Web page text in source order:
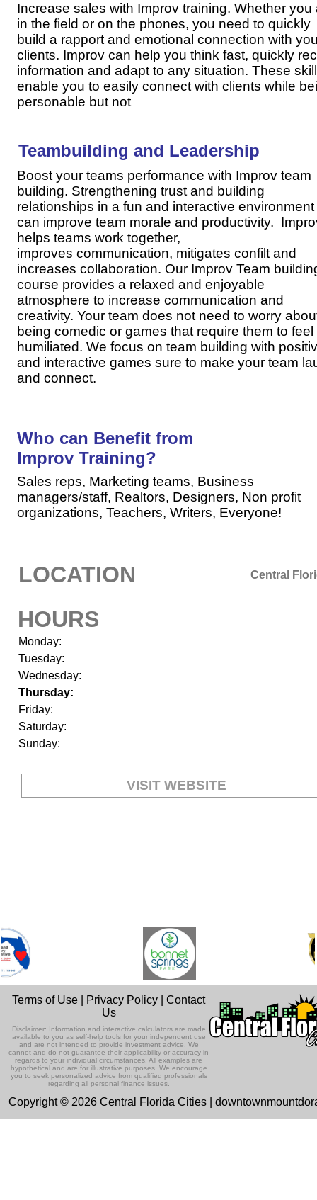
Increase sales with Improv training. Whether you
in the field or on the phones, you need to quickly
build a rapport and emotional connection with
clients. Improv can help you think fast, quickly
information and adapt to any situation. These
enable you to easily connect with clients while
personable but not
Teambuilding and Leadership
Boost your teams performance with Improv team
building. Strengthening trust and building
relationships in a fun and interactive environment
can improve team morale and productivity.
helps teams work together,
improves communication, mitigates confilt and
increases collaboration. Our Improv Team
course provides a relaxed and enjoyable
atmosphere to increase communication and
creativity. Your team does not need to worry
being comedic or games that require them to feel
humiliated. We focus on team building with
and interactive games sure to make your team
and connect.
Who can Benefit from
Improv Training?
Sales reps, Marketing teams, Business
managers/staff, Realtors, Designers, Non profit
organizations, Teachers, Writers, Everyone!
LOCATION Central
HOURS
Monday:
Tuesday:
Wednesday:
Thursday:
Friday:
Saturday:
Sunday:
VISIT WEBSITE
Terms of Use Privacy Policy |Contact
Us
Disclaimer: Information and interactive calculators are made
available to you as self-help tools for your independent use
and are not intended to provide investment advice. We
cannot and do not guarantee their applicability or accuracy in
regards to your individual circumstances. All examples are
hypothetical and are for illustrative purposes. We encourage
you to seek personalized advice from qualified professionals
regarding all personal finance issues.
Copyright © 2026 Central Florida Cities |